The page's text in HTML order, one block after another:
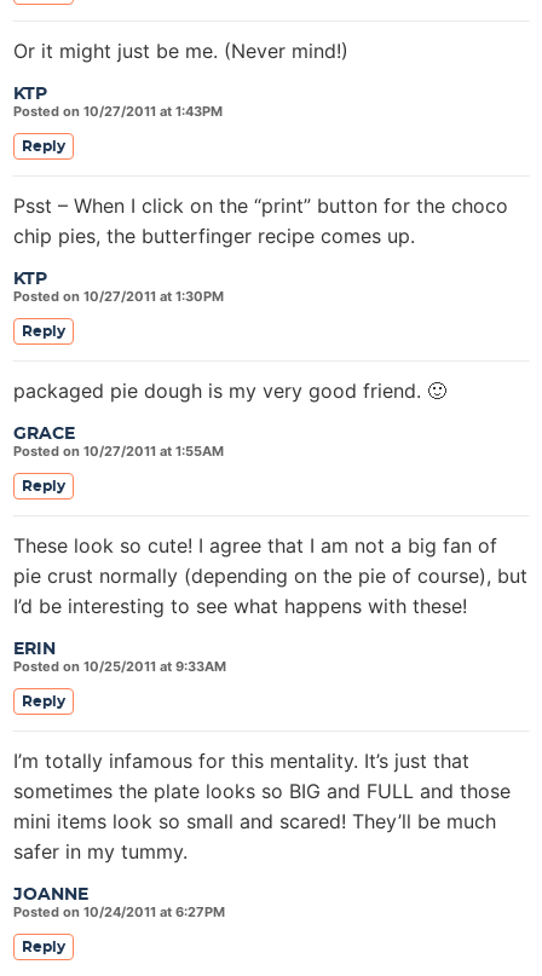
KTP
Posted on 10/27/2011 at 1:43PM
Or it might just be me. (Never mind!)
Reply
KTP
Posted on 10/27/2011 at 1:30PM
Psst – When I click on the “print” button for the choco
chip pies, the butterfinger recipe comes up.
Reply
GRACE
Posted on 10/27/2011 at 1:55AM
packaged pie dough is my very good friend. 🙂
Reply
ERIN
Posted on 10/25/2011 at 9:33AM
These look so cute! I agree that I am not a big fan of
pie crust normally (depending on the pie of course), but
I’d be interesting to see what happens with these!
Reply
JOANNE
Posted on 10/24/2011 at 6:27PM
I’m totally infamous for this mentality. It’s just that
sometimes the plate looks so BIG and FULL and those
mini items look so small and scared! They’ll be much
safer in my tummy.
Reply